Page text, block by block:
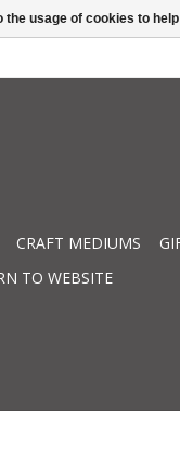
CRAFT MEDIUMS
TO WEBSITE
the usage of cookies to